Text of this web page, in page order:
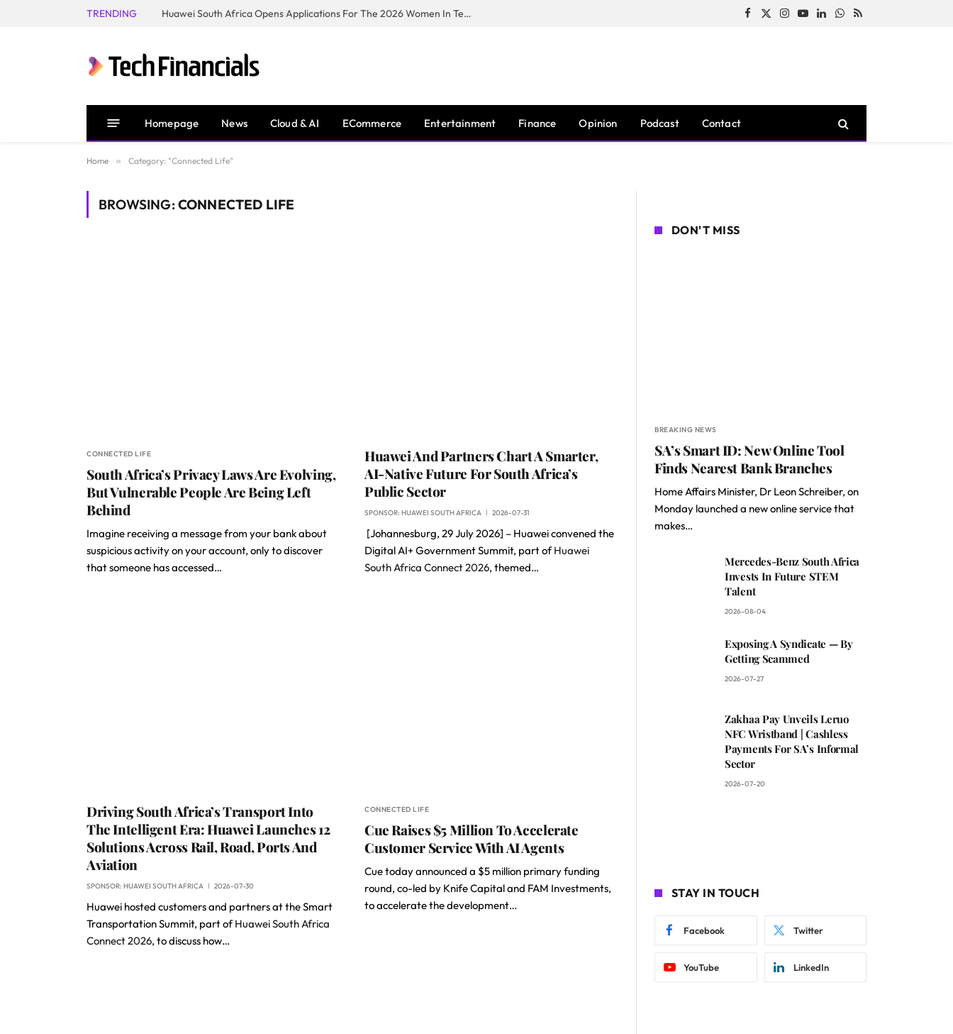
TRENDING Huawei South Africa Opens Applications For The 2026 Women In Tech Digital Skills Training Programme Facebook
X
Instagram
YouTubeLinkedInWhatsApp
RSS
Homepage News Cloud & AI ECommerce Entertainment Finance Opinion Podcast Contact
Home » Category: "Connected Life"
BROWSING:CONNECTED LIFE
CONNECTED LIFE
South Africa’s Privacy Laws Are Evolving,
But Vulnerable People Are Being Left
Behind
Imagine receiving a message from your bank about
suspicious activity on your account, only to discover
that someone has accessed…
Huawei And Partners Chart A Smarter,
AI-Native Future For South Africa’s
Public Sector
SPONSOR: HUAWEI SOUTH AFRICA 2026-07-31
[Johannesburg, 29 July 2026] – Huawei convened the
Digital AI+ Government Summit, part ofHuawei
South Africa Connect 2026, themed…
Driving South Africa’s Transport Into
The Intelligent Era: Huawei Launches 12
Solutions Across Rail, Road, Ports And
Aviation
SPONSOR: HUAWEI SOUTH AFRICA 2026-07-30
Huawei hosted customers and partners at the Smart
Transportation Summit, part ofHuawei South Africa
Connect 2026, to discuss how…
CONNECTED LIFE
Cue Raises $5 Million To Accelerate
Customer Service With AI Agents
Cue today announced a $5 million primary funding
round, co-led by Knife Capital and FAM Investments,
to accelerate the development…
DON'T MISS
BREAKING NEWS
SA’s Smart ID: New Online Tool
Finds Nearest Bank Branches
Home Affairs Minister, Dr Leon Schreiber, on
Monday launched a new online service that
makes…
Mercedes-Benz South Africa
Invests In Future STEM
Talent
2026-08-04
Exposing A Syndicate — By
Getting Scammed
2026-07-27
Zakhaa Pay Unveils Leruo
NFC Wristband | Cashless
Payments For SA’s Informal
Sector
2026-07-20
STAY IN TOUCH
Facebook Twitter
YouTube LinkedIn